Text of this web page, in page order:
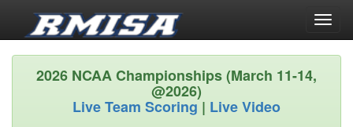
2026 NCAA Championships (March 11-14,
@2026)
Live Team Scoring| Live Video